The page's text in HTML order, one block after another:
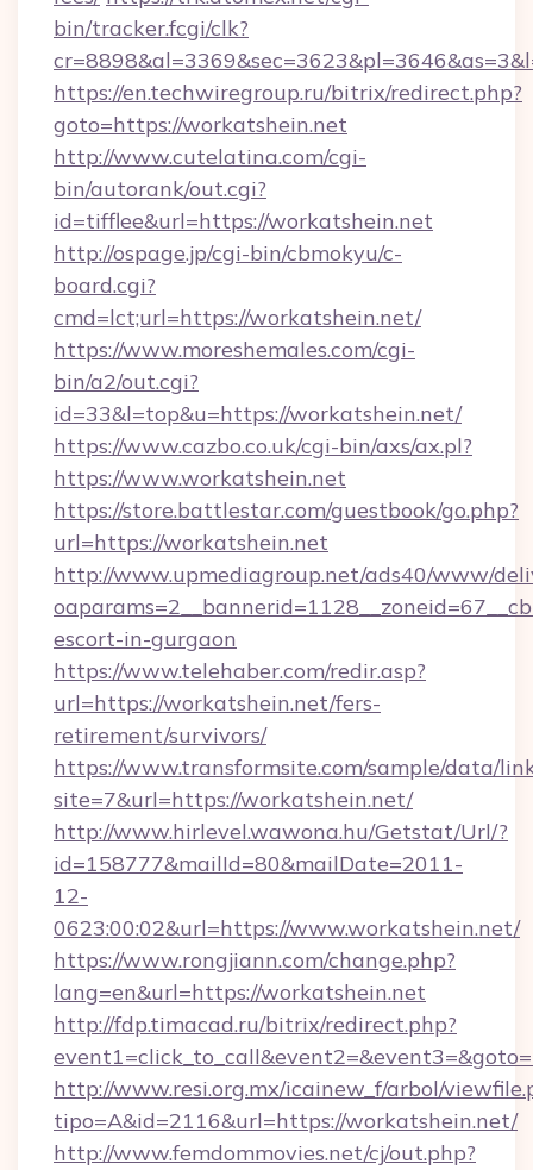
bin/tracker.fcgi/clk?
https://en.techwiregroup.ru/bitrix/redirect.php?
goto=https://workatshein.net
http://www.cutelatina.com/cgi-
bin/autorank/out.cgi?
id=tifflee&url=https://workatshein.net
http://ospage.jp/cgi-bin/cbmokyu/c-
board.cgi?
cmd=lct;url=https://workatshein.net/
https://www.moreshemales.com/cgi-
bin/a2/out.cgi?
id=33&l=top&u=https://workatshein.net/
https://www.cazbo.co.uk/cgi-bin/axs/ax.pl?
https://www.workatshein.net
https://store.battlestar.com/guestbook/go.php?
url=https://workatshein.net
http://www.upmediagroup.net/ads40/www/
escort-in-gurgaon
https://www.telehaber.com/redir.asp?
url=https://workatshein.net/fers-
retirement/survivors/
https://www.transformsite.com/sample/data/
site=7&url=https://workatshein.net/
http://www.hirlevel.wawona.hu/Getstat/Url/?
id=158777&mailId=80&mailDate=2011-
12-
0623:00:02&url=https://www.workatshein.net/
https://www.rongjiann.com/change.php?
lang=en&url=https://workatshein.net
http://fdp.timacad.ru/bitrix/redirect.php?
http://www.resi.org.mx/icainew_f/arbol/
tipo=A&id=2116&url=https://workatshein.net/
http://www.femdommovies.net/cj/out.php?